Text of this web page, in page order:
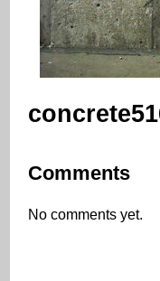
Comments
No comments yet.